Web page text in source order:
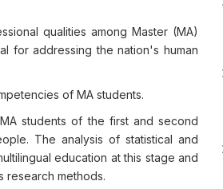
qualities among Master (MA)
for addressing the nation's human
of MA students.
students of the first and second
The analysis of statistical and
education at this stage and
research methods.